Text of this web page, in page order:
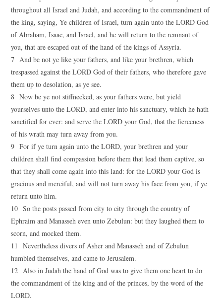
throughout all Israel and Judah, and according to the commandment of
the king, saying, Ye children of Israel, turn again unto the LORD God
of Abraham, Isaac, and Israel, and he will return to the remnant of
you, that are escaped out of the hand of the kings of Assyria.
7 And be not ye like your fathers, and like your brethren, which
trespassed against the LORD God of their fathers, who therefore gave
them up to desolation, as ye see.
8 Now be ye not stiffnecked, as your fathers were, but yield
yourselves unto the LORD, and enter into his sanctuary, which he hath
sanctified for ever: and serve the LORD your God, that the fierceness
of his wrath may turn away from you.
9 For if ye turn again unto the LORD, your brethren and your
children shall find compassion before them that lead them captive, so
that they shall come again into this land: for the LORD your God is
gracious and merciful, and will not turn away his face from you, if ye
return unto him.
10 So the posts passed from city to city through the country of
Ephraim and Manasseh even unto Zebulun: but they laughed them to
scorn, and mocked them.
11 Nevertheless divers of Asher and Manasseh and of Zebulun
humbled themselves, and came to Jerusalem.
12 Also in Judah the hand of God was to give them one heart to do
the commandment of the king and of the princes, by the word of the
LORD.